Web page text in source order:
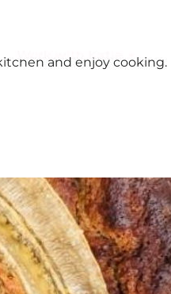
Work with Katie
and enjoy cooking.